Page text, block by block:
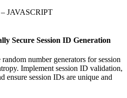
JAVASCRIPT
Secure Session ID Generation
number generators for session
Implement session ID validation,
ensure session IDs are unique and